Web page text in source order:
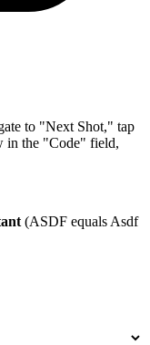
to "Next Shot," tap
in the "Code" field,
(ASDF equals Asdf